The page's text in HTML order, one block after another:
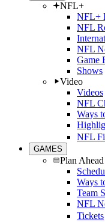
NFL+
NFL+
NFL
NFL
Game
Shows
Video
Videos
NFL
Ways
NFL
GAMES
Plan Ahead
Ways
Team
NFL
Tickets